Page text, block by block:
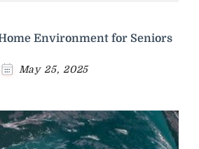
Environment for Seniors
May 25, 2025